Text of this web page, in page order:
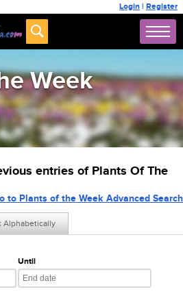
Login | Register
Week
entries of Plants Of The
Alphabetically
to Plants of the Week Advanced Search
Until